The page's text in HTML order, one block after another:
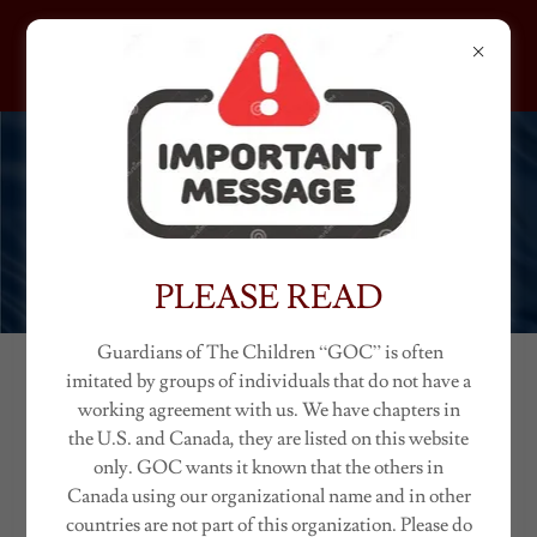
GUARDIANS OF THE
IDAHO
IDAHO CHAPTERS
(Ambassador "Classic")
PLEASE READ
Guardians of The Children “GOC” is often
imitated by groups of individuals that do not have a
working agreement with us. We have chapters in
the U.S. and Canada, they are listed on this website
only. GOC wants it known that the others in
Canada using our organizational name and in other
countries are not part of this organization. Please do